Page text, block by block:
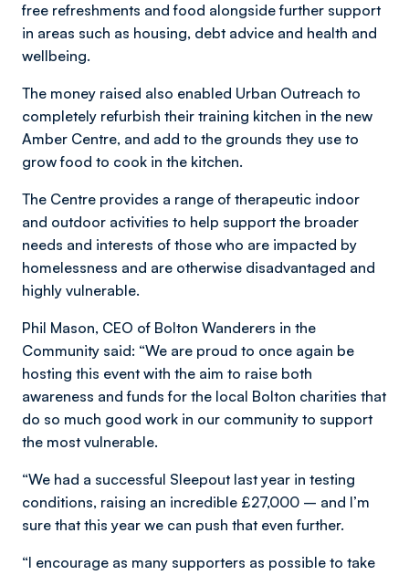
free refreshments and food alongside further support
in areas such as housing, debt advice and health and
wellbeing.
The money raised also enabled Urban Outreach to
completely refurbish their training kitchen in the new
Amber Centre, and add to the grounds they use to
grow food to cook in the kitchen.
The Centre provides a range of therapeutic indoor
and outdoor activities to help support the broader
needs and interests of those who are impacted by
homelessness and are otherwise disadvantaged and
highly vulnerable.
Phil Mason, CEO of Bolton Wanderers in the
Community said: “We are proud to once again be
hosting this event with the aim to raise both
awareness and funds for the local Bolton charities that
do so much good work in our community to support
the most vulnerable.
“We had a successful Sleepout last year in testing
conditions, raising an incredible £27,000 – and I’m
sure that this year we can push that even further.
“I encourage as many supporters as possible to take